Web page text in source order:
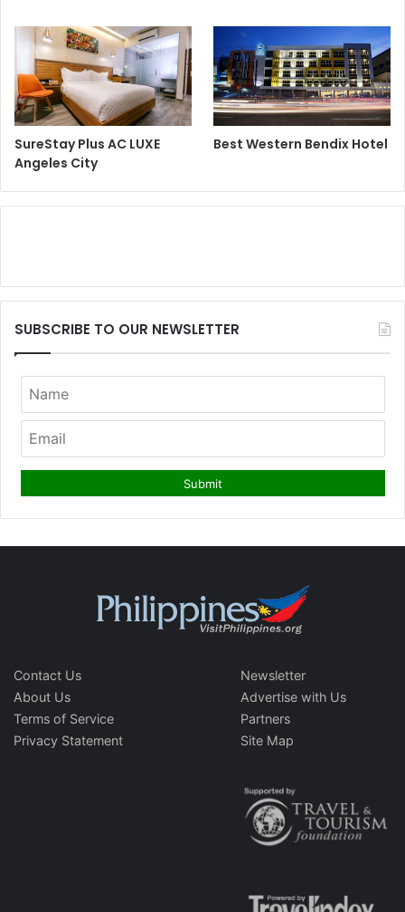
SureStay Plus AC LUXE
Angeles City
Best Western Bendix Hotel
SUBSCRIBE TO OUR NEWSLETTER
Contact Us
About Us
Terms of Service
Privacy Statement
Newsletter
Advertise with Us
Partners
Site Map